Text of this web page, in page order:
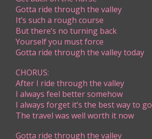
Gotta ride through the valley
It’s such a rough course
But there’s no turning back
Yourself you must force
Gotta ride through the valley today
CHORUS:
​After I ride through the valley
I always feel better somehow
I always forget it’s the best way to go
The travel was well worth it now
Gotta ride through the valley